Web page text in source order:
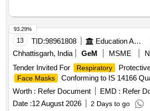
13 TID:98961808 Education And Research Institute
Chhattisgarh, India
GeM MSME
Tender Invited For
Respiratory
Face Masks
Conforming to IS 14166
Worth : Refer Document EMD : Refer
Date :12 August 2026 2 Days to go
93.29%